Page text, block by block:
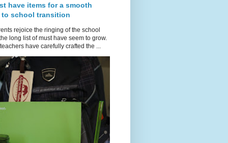
have items for a smooth
to school transition
rejoice the ringing of the school
long list of must have seem to grow.
have carefully crafted the ...